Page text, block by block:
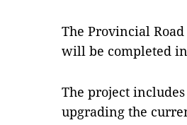
The Provincial
will be completed
The project
upgrading the